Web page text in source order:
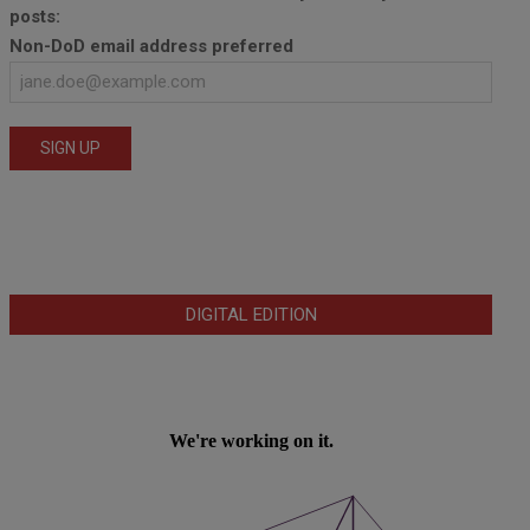
posts:
Non-DoD email address preferred
DIGITAL EDITION